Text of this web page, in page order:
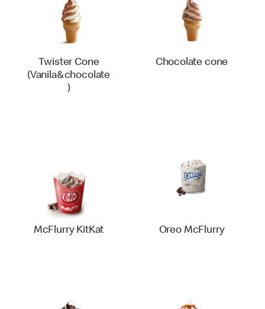
Twister Cone
(Vanila&chocolate
)
Chocolate cone
McFlurry KitKat Oreo McFlurry